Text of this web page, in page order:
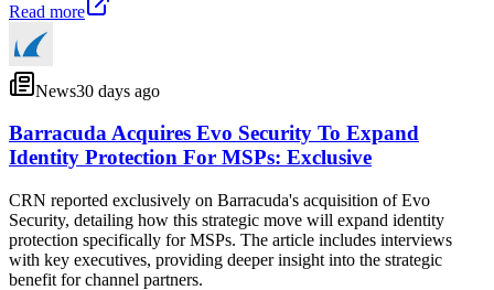
Read more
News30 days ago
Barracuda Acquires Evo Security To Expand
Identity Protection For MSPs: Exclusive
CRN reported exclusively on Barracuda's acquisition of Evo
Security, detailing how this strategic move will expand identity
protection specifically for MSPs. The article includes interviews
with key executives, providing deeper insight into the strategic
benefit for channel partners.